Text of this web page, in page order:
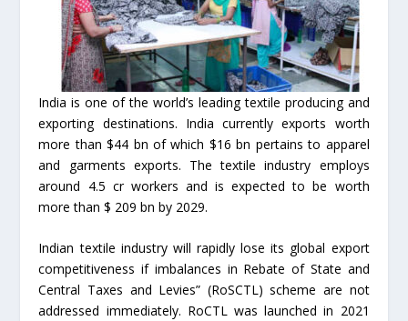
India is one of the world’s leading textile producing and
exporting destinations. India currently exports worth
more than $44 bn of which $16 bn pertains to apparel
and garments exports. The textile industry employs
around 4.5 cr workers and is expected to be worth
more than $ 209 bn by 2029.
Indian textile industry will rapidly lose its global export
competitiveness if imbalances in Rebate of State and
Central Taxes and Levies” (RoSCTL) scheme are not
addressed immediately. RoCTL was launched in 2021